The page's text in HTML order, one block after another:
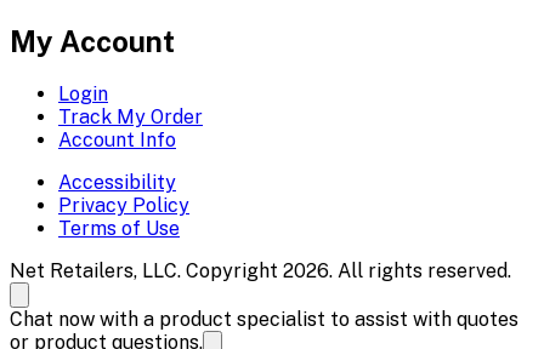
My Account
Login
Track My Order
Account Info
Accessibility
Privacy Policy
Terms of Use
Net Retailers, LLC. Copyright 2026. All rights reserved.
Chat now with a product specialist to assist with quotes
or product questions.